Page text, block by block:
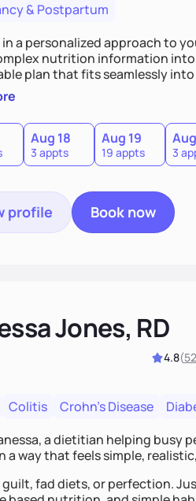
& Postpartum
in a personalized approach to
nutrition information into
plan that fits seamlessly
you hate or give up your
your successes.
Aug 18
3 appts
Aug 19
19 appts 3
profile Book now
Jones, RD
4.8(
Colitis Crohn's Disease
a dietitian helping busy
a way that feels simple,
guilt, fad diets, or perfection.